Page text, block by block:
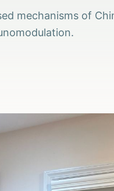
mechanisms of